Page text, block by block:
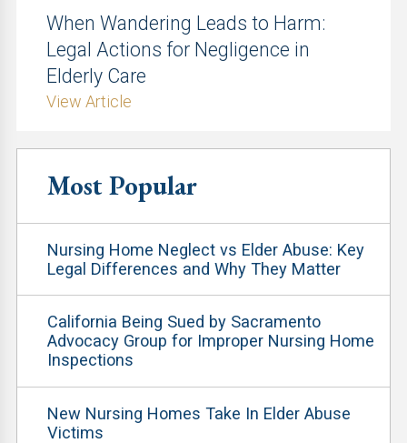
When Wandering Leads to Harm:
Legal Actions for Negligence in
Elderly Care
View Article
Most Popular
Nursing Home Neglect vs Elder Abuse: Key
Legal Differences and Why They Matter
California Being Sued by Sacramento
Advocacy Group for Improper Nursing Home
Inspections
New Nursing Homes Take In Elder Abuse
Victims